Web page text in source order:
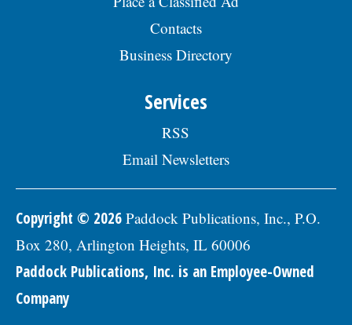
Contacts
Business Directory
Services
RSS
Email Newsletters
Copyright © 2026 Paddock Publications, Inc., P.O.
Box 280, Arlington Heights, IL 60006
Paddock Publications, Inc. is an Employee-Owned
Company